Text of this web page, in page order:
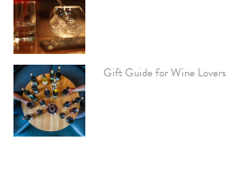
Gift Guide for Wine Lovers